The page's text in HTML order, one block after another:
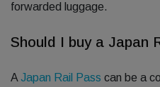
forwarded luggage.
Should I buy a Japan
A Japan Rail Pass can be a